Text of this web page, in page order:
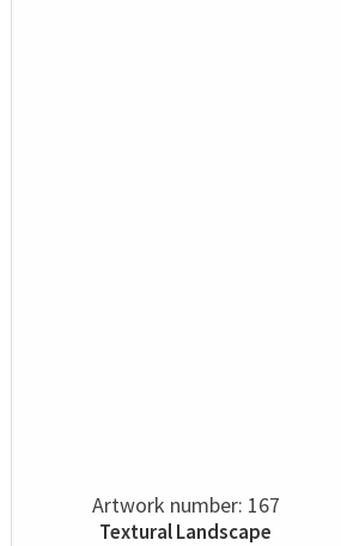
Artwork number: 167
Textural Landscape